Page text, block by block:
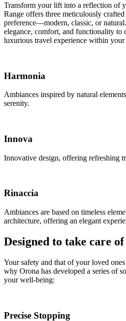
Transform your lift into a reflection of
Range offers three meticulously
preference—modern, classic, or
elegance, comfort, and functionality to
luxurious travel experience within your
Harmonia
Ambiances inspired by natural
serenity.
Innova
Innovative design, offering refreshing
Rinaccia
Ambiances are based on timeless
architecture, offering an elegant
Designed to take care
Your safety and that of your loved
why Orona has developed a series of
your well-being:
Precise Stopping